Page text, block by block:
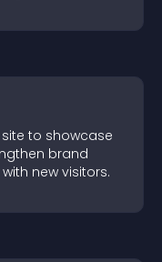
to showcase
brand
new visitors.